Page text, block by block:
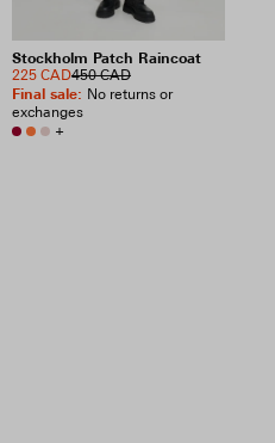
Stockholm Patch Raincoat
450 CAD
225 CAD
Final sale: No returns or
exchanges
+